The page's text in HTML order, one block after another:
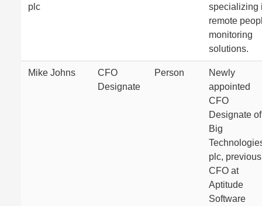
plc
specializing
remote
monitoring
solutions.
Mike Johns
CFO
Designate
Person
Newly
appointed
CFO
Designate of
Big
plc,
CFO at
Aptitude
Software